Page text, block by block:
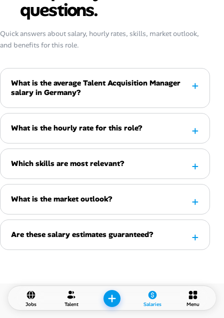
questions.
Quick answers about salary, hourly rates, skills, market outlook,
and benefits for this role.
What is the average Talent Acquisition Manager
salary in Germany?
What is the hourly rate for this role?
Which skills are most relevant?
What is the market outlook?
Are these salary estimates guaranteed?
Jobs Talent Salaries Menu